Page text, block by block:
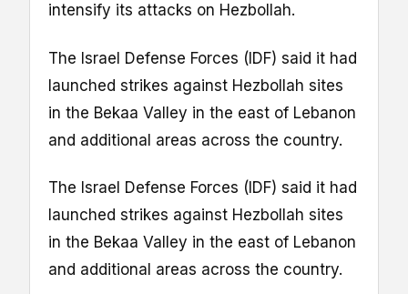
intensify its attacks on Hezbollah.
The Israel Defense Forces (IDF) said it had
launched strikes against Hezbollah sites
in the Bekaa Valley in the east of Lebanon
and additional areas across the country.
The Israel Defense Forces (IDF) said it had
launched strikes against Hezbollah sites
in the Bekaa Valley in the east of Lebanon
and additional areas across the country.